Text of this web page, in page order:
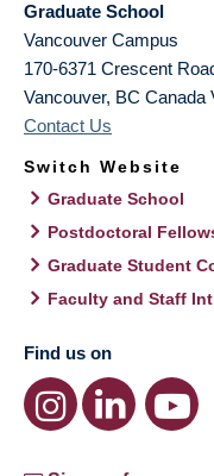
Graduate School
Vancouver Campus
170-6371 Crescent
Vancouver, BC Canada
Contact Us
Switch Website
Graduate School
Postdoctoral
Graduate Student
Faculty and Staff
Find us on